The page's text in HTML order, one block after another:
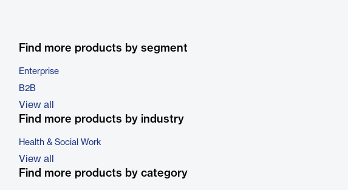
Find more products by segment
Enterprise
B2B
View all
Find more products by industry
Health & Social Work
View all
Find more products by category